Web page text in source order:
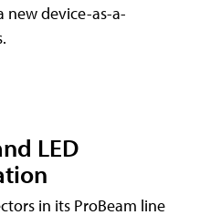
new device-as-a-
LED
in its ProBeam line